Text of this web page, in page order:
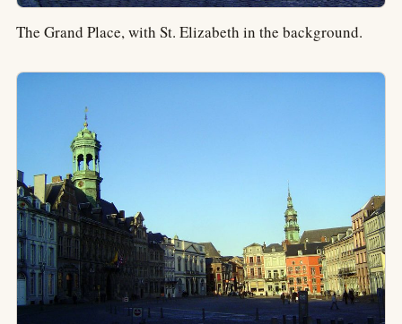
The Grand Place, with St. Elizabeth in the background.